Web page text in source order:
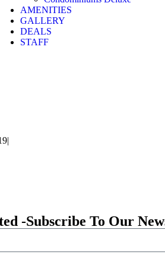
AMENITIES
GALLERY
DEALS
STAFF
|
-Subscribe To Our